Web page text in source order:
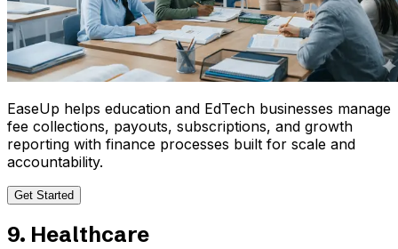
EaseUp helps education and EdTech businesses manage
fee collections, payouts, subscriptions, and growth
reporting with finance processes built for scale and
accountability.
Get Started
9. Healthcare